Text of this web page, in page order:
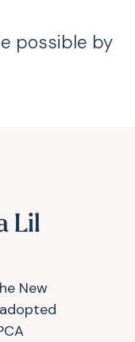
possible by
Lil
New